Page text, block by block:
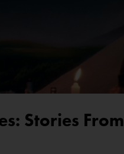
Stories From